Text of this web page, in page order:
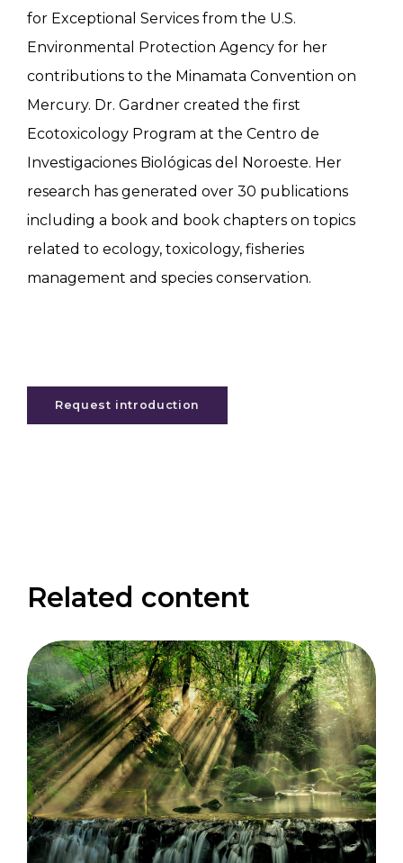
for Exceptional Services from the U.S.
Environmental Protection Agency for her
contributions to the Minamata Convention on
Mercury. Dr. Gardner created the first
Ecotoxicology Program at the Centro de
Investigaciones Biológicas del Noroeste. Her
research has generated over 30 publications
including a book and book chapters on topics
related to ecology, toxicology, fisheries
management and species conservation.
Request introduction
Related content